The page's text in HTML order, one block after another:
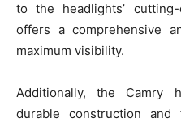
to the headlights’
offers a comprehensive
maximum visibility.
Additionally, the Camry
durable construction